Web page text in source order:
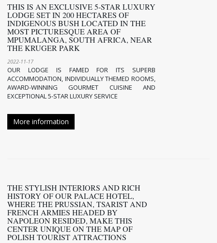
THIS IS AN EXCLUSIVE 5-STAR LUXURY
LODGE SET IN 200 HECTARES OF
INDIGENOUS BUSH LOCATED IN THE
MOST PICTURESQUE AREA OF
MPUMALANGA, SOUTH AFRICA, NEAR
THE KRUGER PARK
2022-11-17
OUR LODGE IS FAMED FOR ITS SUPERB
ACCOMMODATION, INDIVIDUALLY THEMED ROOMS,
AWARD-WINNING GOURMET CUISINE AND
EXCEPTIONAL 5-STAR LUXURY SERVICE
More information
THE STYLISH INTERIORS AND RICH
HISTORY OF OUR PALACE HOTEL,
WHERE THE PRUSSIAN, TSARIST AND
FRENCH ARMIES HEADED BY
NAPOLEON RESIDED, MAKE THIS
CENTER UNIQUE ON THE MAP OF
POLISH TOURIST ATTRACTIONS